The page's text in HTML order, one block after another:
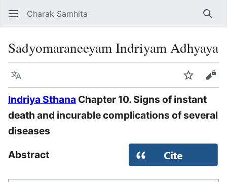
Charak Samhita
Sadyomaraneeyam Indriyam Adhyaya
Language Watch
Indriya Sthana Chapter 10. Signs of instant
death and incurable complications of several
diseases
Abstract